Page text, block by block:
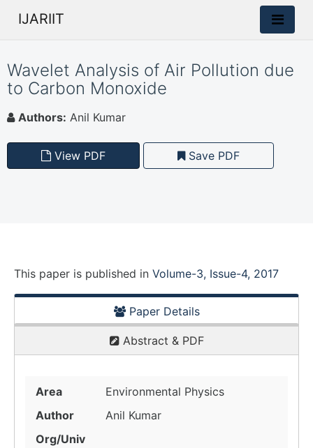
IJARIIT
Wavelet Analysis of Air Pollution due
to Carbon Monoxide
Authors: Anil Kumar
View PDF Save PDF
This paper is published in Volume-3, Issue-4, 2017
Paper Details
Abstract & PDF
Area
Environmental Physics
Author
Anil Kumar
Org/Univ